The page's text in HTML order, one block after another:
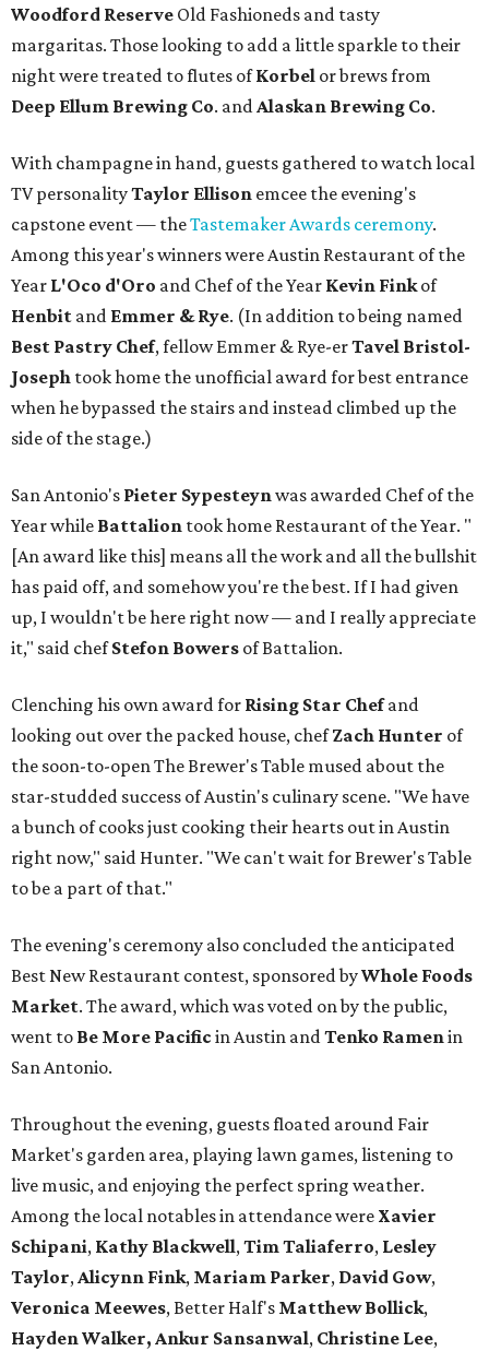
Woodford Reserve Old Fashioneds and tasty
margaritas. Those looking to add a little sparkle to their
night were treated to flutes ofKorbel or brews from
Deep Ellum Brewing Co. andAlaskan Brewing Co.
With champagne in hand, guests gathered to watch local
TV personalityTaylor Ellison emcee the evening's
capstone event — theTastemaker Awards ceremony.
Among this year's winners were Austin Restaurant of the
Year L'Oco d'Oro and Chef of the Year Kevin Finkof
Henbit and Emmer & Rye. (In addition to being named
Best Pastry Chef, fellow Emmer & Rye-erTavel Bristol-
Joseph took home the unofficial award for best entrance
when he bypassed the stairs and instead climbed up the
side of the stage.)
San Antonio's Pieter Sypesteynwas awarded Chef of the
Year while Battalion took home Restaurant of the Year. "
[An award like this] means all the work and all the bullshit
has paid off, and somehow you're the best. If I had given
up, I wouldn't be here right now — and I really appreciate
it," said chefStefon Bowers of Battalion.
Clenching his own award for Rising Star Chefand
looking out over the packed house, chefZach Hunter of
the soon-to-open The Brewer's Table mused about the
star-studded success of Austin's culinary scene. "We have
a bunch of cooks just cooking their hearts out in Austin
right now," said Hunter. "We can't wait for Brewer's Table
to be a part of that."
The evening's ceremony also concluded the anticipated
Best New Restaurant contest, sponsored byWhole Foods
Market. The award, which was voted on by the public,
went to Be More Pacific in Austin andTenko Ramenin
San Antonio.
Throughout the evening, guests floated around Fair
Market's garden area, playing lawn games, listening to
live music, and enjoying the perfect spring weather.
Among the local notables in attendance were Xavier
Schipani, Kathy Blackwell,TimTaliaferro, Lesley
Taylor,Alicynn Fink, Mariam Parker, David Gow,
Veronica Meewes, Better Half's Matthew Bollick,
HaydenWalker, Ankur Sansanwal, Christine Lee,